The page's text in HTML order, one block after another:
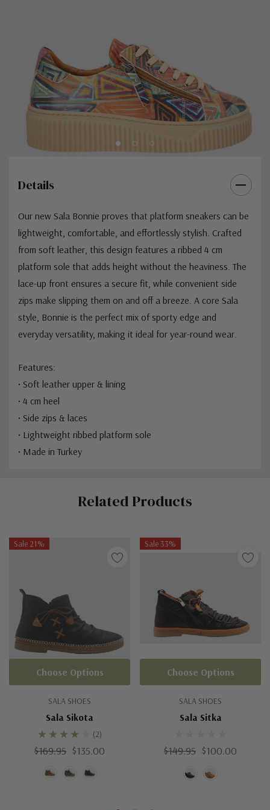
Details
Our new Sala Bonnie proves that platform sneakers can be
lightweight, comfortable, and effortlessly stylish. Crafted
from soft leather, this design features a ribbed 4 cm
platform sole that adds height without the heaviness. The
lace-up front ensures a secure fit, while convenient side
zips make slipping them on and off a breeze. A core Sala
style, Bonnie is the perfect mix of sporty edge and
everyday versatility, making it ideal for year-round wear.
Features:
• Soft leather upper & lining
• 4 cm heel
• Side zips & laces
• Lightweight ribbed platform sole
• Made in Turkey
Related Products
Sale 21%
SALA SHOES
Sala Sikota
(2)
$169.95 $135.00
Choose Options
Sale 33%
SALA SHOES
Sala Sitka
$149.95 $100.00
Choose Options